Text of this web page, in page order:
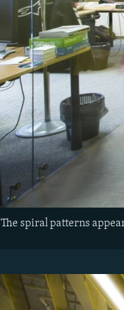
The spiral patterns